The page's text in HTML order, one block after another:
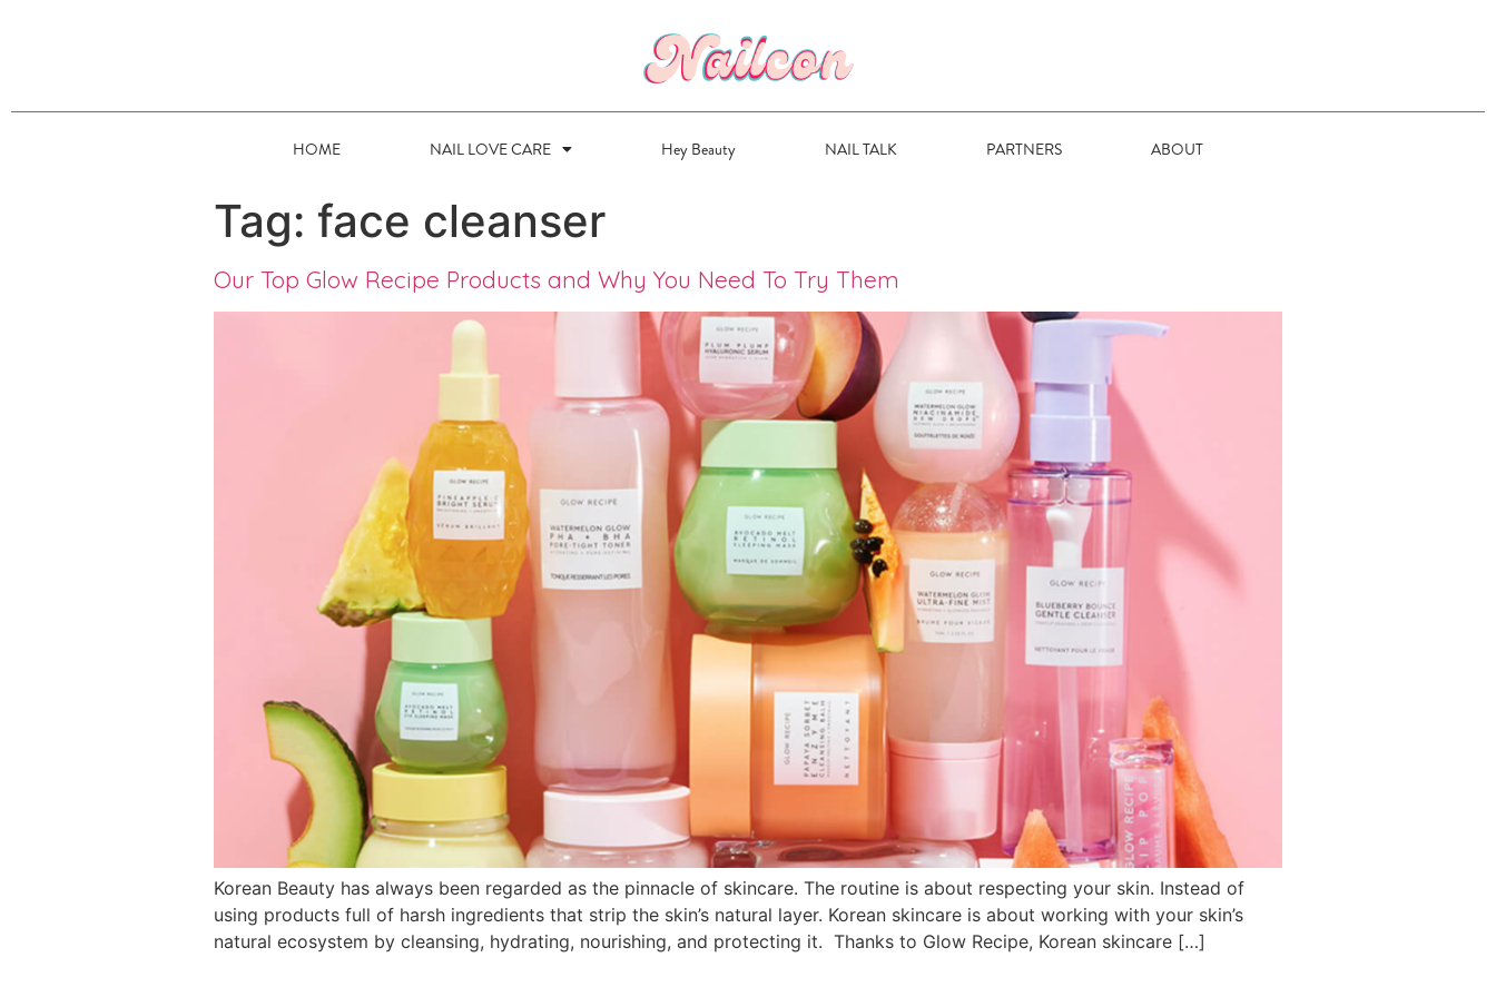
HOME NAIL LOVE CARE Hey Beauty NAIL TALK PARTNERS ABOUT
Tag: face cleanser
Our Top Glow Recipe Products and Why You Need To Try Them
Korean Beauty has always been regarded as the pinnacle of skincare. The routine is about respecting your skin. Instead of
using products full of harsh ingredients that strip the skin’s natural layer. Korean skincare is about working with your skin’s
natural ecosystem by cleansing, hydrating, nourishing, and protecting it. Thanks to Glow Recipe, Korean skincare […]